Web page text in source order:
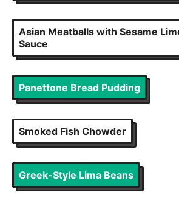
Asian Meatballs with Sesame
Sauce
Panettone Bread Pudding
Smoked Fish Chowder
Greek-Style Lima Beans